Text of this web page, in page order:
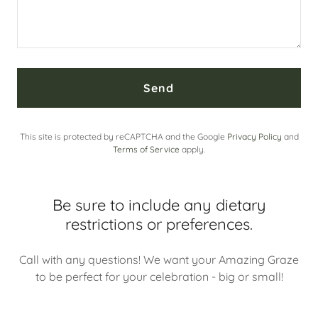
Send
This site is protected by reCAPTCHA and the Google Privacy Policy and
Terms of Service apply.
Be sure to include any dietary
restrictions or preferences.
Call with any questions! We want your Amazing Graze
to be perfect for your celebration - big or small!